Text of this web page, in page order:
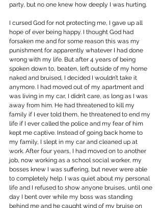
party, but no one knew how deeply I was hurting.
I cursed God for not protecting me, I gave up all
hope of ever being happy. I thought God had
forsaken me and for some reason this was my
punishment for apparently whatever I had done
wrong with my life. But after 4 years of being
spoken down to, beaten, left outside of my home
naked and bruised, I decided I wouldn’t take it
anymore. I had moved out of my apartment and
was living in my car, I didn’t care, as long as I was
away from him. He had threatened to kill my
family if I ever told them, he threatened to end my
life if I ever called the police and my fear of him
kept me captive. Instead of going back home to
my family, I slept in my car and cleaned up at
work. After four years, I had moved on to another
job, now working as a school social worker, my
bosses knew I was suffering, but never were able
to completely help. I was quiet about my personal
life and I refused to show anyone bruises, until one
day I bent over while my boss was standing
behind me and he caught wind of my bruise on